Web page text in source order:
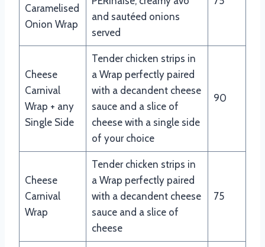
Caramelised
Onion Wrap
and sautéed onions
served
Cheese
Carnival
Wrap + any
Single Side
Tender chicken strips in
a Wrap perfectly paired
with a decandent cheese
sauce and a slice of
cheese with a single side
of your choice
90
Cheese
Carnival
Wrap
Tender chicken strips in
a Wrap perfectly paired
with a decandent cheese
sauce and a slice of
cheese
75